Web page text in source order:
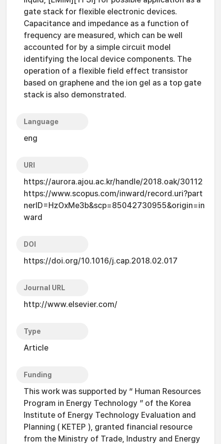
gate stack for flexible electronic devices.
Capacitance and impedance as a function of
frequency are measured, which can be well
accounted for by a simple circuit model
identifying the local device components. The
operation of a flexible field effect transistor
based on graphene and the ion gel as a top gate
stack is also demonstrated.
Language
eng
URI
https://aurora.ajou.ac.kr/handle/2018.oak/30112
https://www.scopus.com/inward/record.uri?part
nerID=HzOxMe3b&scp=85042730955&origin=in
ward
DOI
https://doi.org/10.1016/j.cap.2018.02.017
Journal URL
http://www.elsevier.com/
Type
Article
Funding
This work was supported by “ Human Resources
Program in Energy Technology ” of the Korea
Institute of Energy Technology Evaluation and
Planning ( KETEP ), granted financial resource
from the Ministry of Trade, Industry and Energy